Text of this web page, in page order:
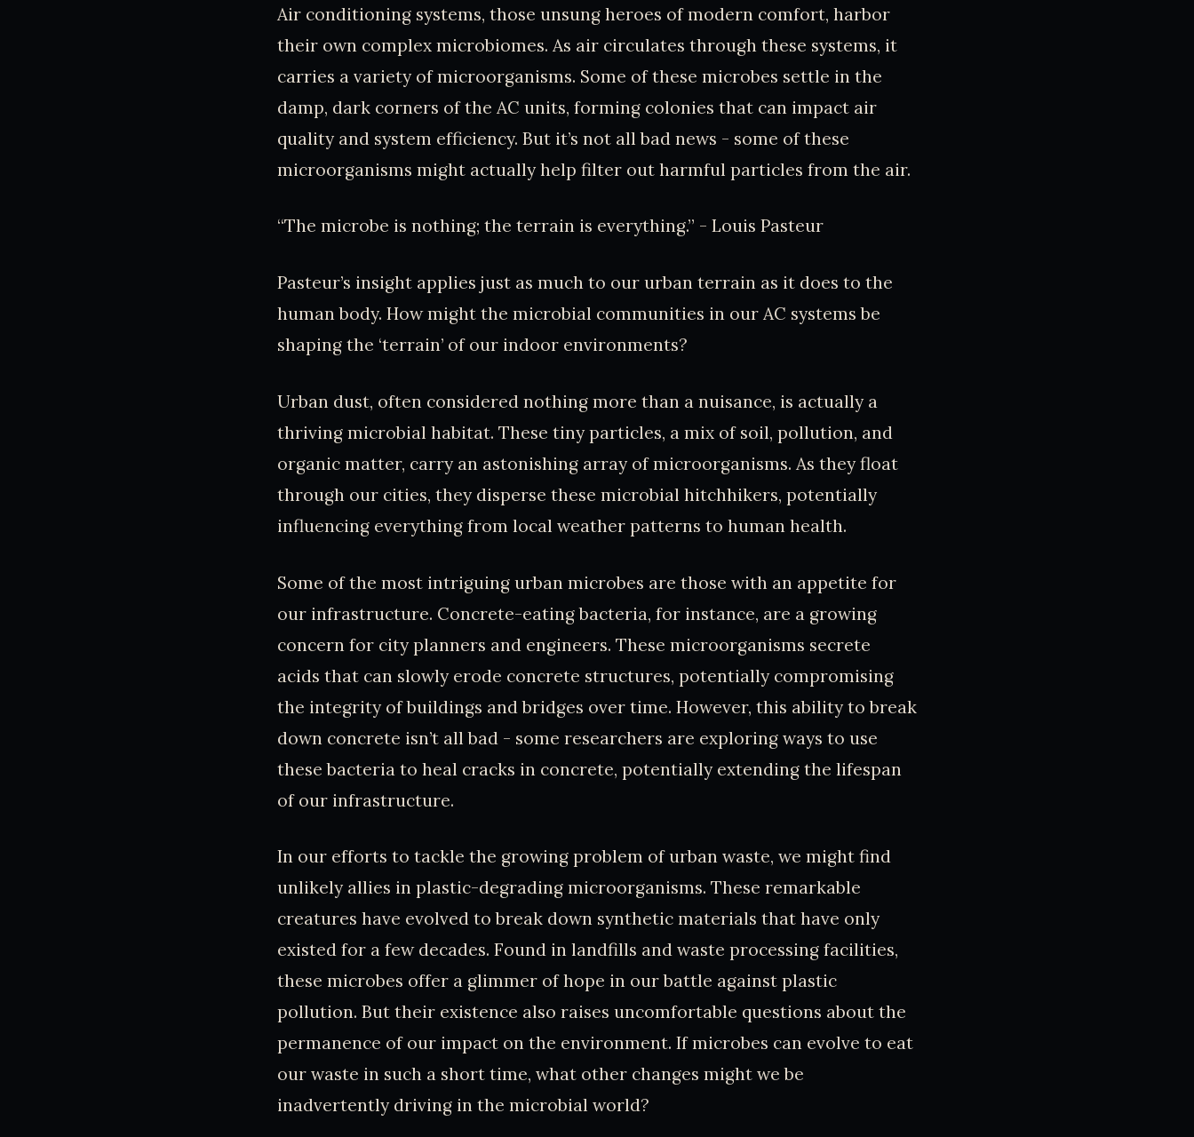
Air conditioning systems, those unsung heroes of modern comfort, harbor
their own complex microbiomes. As air circulates through these systems, it
carries a variety of microorganisms. Some of these microbes settle in the
damp, dark corners of the AC units, forming colonies that can impact air
quality and system efficiency. But it’s not all bad news - some of these
microorganisms might actually help filter out harmful particles from the air.
“The microbe is nothing; the terrain is everything.” - Louis Pasteur
Pasteur’s insight applies just as much to our urban terrain as it does to the
human body. How might the microbial communities in our AC systems be
shaping the ‘terrain’ of our indoor environments?
Urban dust, often considered nothing more than a nuisance, is actually a
thriving microbial habitat. These tiny particles, a mix of soil, pollution, and
organic matter, carry an astonishing array of microorganisms. As they float
through our cities, they disperse these microbial hitchhikers, potentially
influencing everything from local weather patterns to human health.
Some of the most intriguing urban microbes are those with an appetite for
our infrastructure. Concrete-eating bacteria, for instance, are a growing
concern for city planners and engineers. These microorganisms secrete
acids that can slowly erode concrete structures, potentially compromising
the integrity of buildings and bridges over time. However, this ability to break
down concrete isn’t all bad - some researchers are exploring ways to use
these bacteria to heal cracks in concrete, potentially extending the lifespan
of our infrastructure.
In our efforts to tackle the growing problem of urban waste, we might find
unlikely allies in plastic-degrading microorganisms. These remarkable
creatures have evolved to break down synthetic materials that have only
existed for a few decades. Found in landfills and waste processing facilities,
these microbes offer a glimmer of hope in our battle against plastic
pollution. But their existence also raises uncomfortable questions about the
permanence of our impact on the environment. If microbes can evolve to eat
our waste in such a short time, what other changes might we be
inadvertently driving in the microbial world?